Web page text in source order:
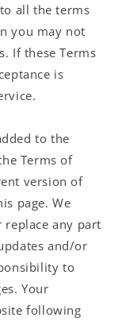
all the terms
you may not
If these Terms
is
to the
Terms of
version of
page. We
replace any part
and/or
to
Your
following